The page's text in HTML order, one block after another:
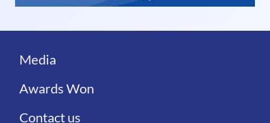
Media
Awards Won
Contact us